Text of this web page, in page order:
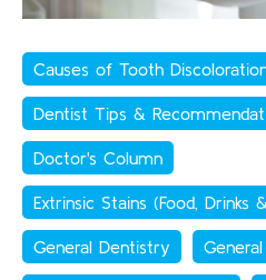
Causes of Tooth
Dentist Tips &
Doctor's Column
Extrinsic Stains (Food, Drinks
General Dentistry